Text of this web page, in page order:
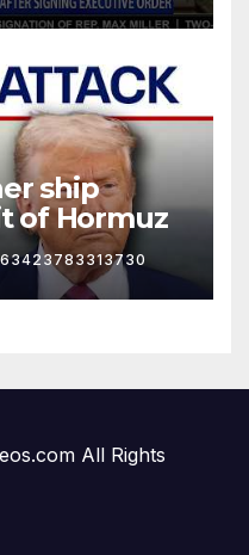
ship
of Hormuz
All Rights